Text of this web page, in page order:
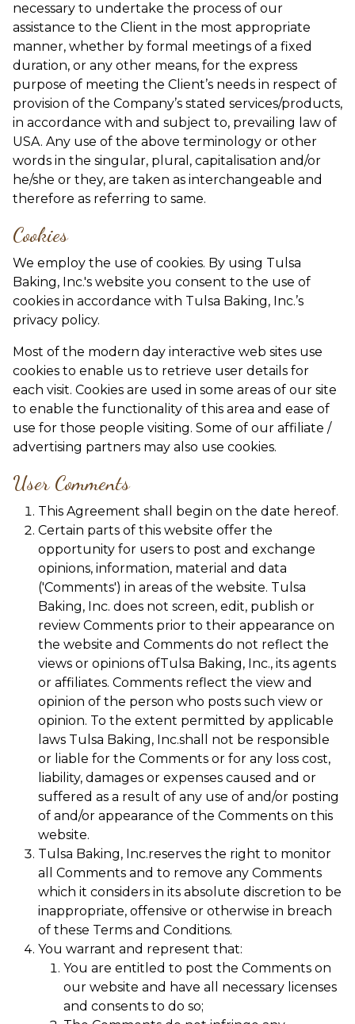
necessary to undertake the process of our
assistance to the Client in the most appropriate
manner, whether by formal meetings of a fixed
duration, or any other means, for the express
purpose of meeting the Client’s needs in respect of
provision of the Company’s stated services/products,
in accordance with and subject to, prevailing law of
USA. Any use of the above terminology or other
words in the singular, plural, capitalisation and/or
he/she or they, are taken as interchangeable and
therefore as referring to same.
Cookies
We employ the use of cookies. By using Tulsa
Baking, Inc.'s website you consent to the use of
cookies in accordance with Tulsa Baking, Inc.’s
privacy policy.
Most of the modern day interactive web sites use
cookies to enable us to retrieve user details for
each visit. Cookies are used in some areas of our site
to enable the functionality of this area and ease of
use for those people visiting. Some of our affiliate /
advertising partners may also use cookies.
User Comments
This Agreement shall begin on the date hereof.
Certain parts of this website offer the
opportunity for users to post and exchange
opinions, information, material and data
('Comments') in areas of the website. Tulsa
Baking, Inc. does not screen, edit, publish or
review Comments prior to their appearance on
the website and Comments do not reflect the
views or opinions ofTulsa Baking, Inc., its agents
or affiliates. Comments reflect the view and
opinion of the person who posts such view or
opinion. To the extent permitted by applicable
laws Tulsa Baking, Inc.shall not be responsible
or liable for the Comments or for any loss cost,
liability, damages or expenses caused and or
suffered as a result of any use of and/or posting
of and/or appearance of the Comments on this
website.
Tulsa Baking, Inc.reserves the right to monitor
all Comments and to remove any Comments
which it considers in its absolute discretion to be
inappropriate, offensive or otherwise in breach
of these Terms and Conditions.
You warrant and represent that:
You are entitled to post the Comments on
our website and have all necessary licenses
and consents to do so;